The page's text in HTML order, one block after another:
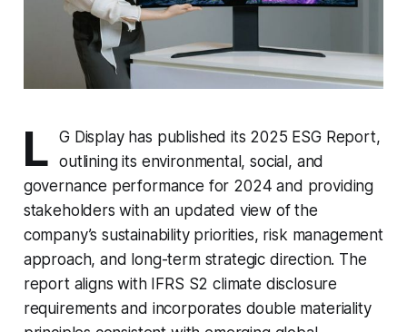
L
G Display has published its 2025 ESG Report,
outlining its environmental, social, and
governance performance for 2024 and providing
stakeholders with an updated view of the
company’s sustainability priorities, risk management
approach, and long-term strategic direction. The
report aligns with IFRS S2 climate disclosure
requirements and incorporates double materiality